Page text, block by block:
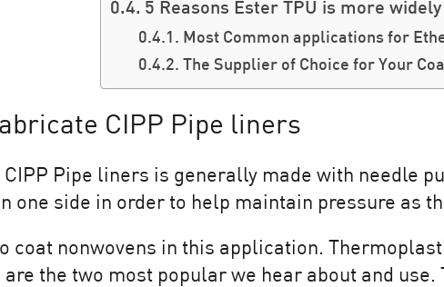
5 Reasons Ester TPU is more
Most Common applications for
The Supplier of Choice for Your
CIPP Pipe liners
Pipe liners is generally made with needle
one side in order to help maintain pressure as
coat nonwovens in this application.
the two most popular we hear about and use.